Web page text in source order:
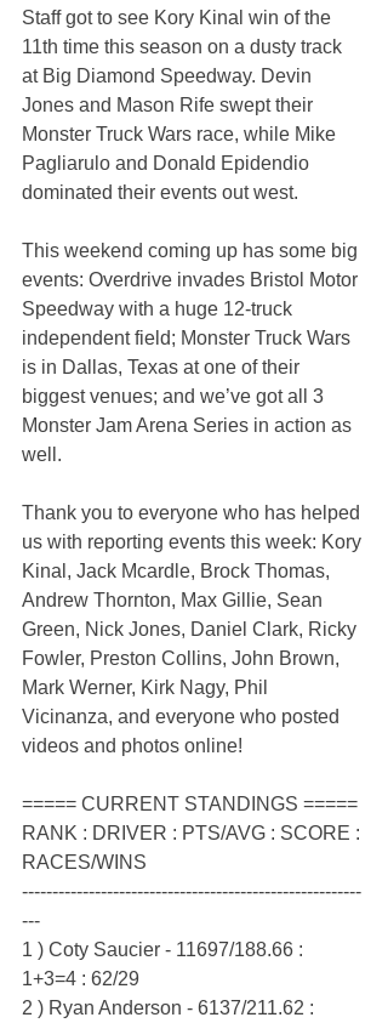
Staff got to see Kory Kinal win of the
11th time this season on a dusty track
at Big Diamond Speedway. Devin
Jones and Mason Rife swept their
Monster Truck Wars race, while Mike
Pagliarulo and Donald Epidendio
dominated their events out west.
This weekend coming up has some big
events: Overdrive invades Bristol Motor
Speedway with a huge 12-truck
independent field; Monster Truck Wars
is in Dallas, Texas at one of their
biggest venues; and we’ve got all 3
Monster Jam Arena Series in action as
well.
Thank you to everyone who has helped
us with reporting events this week: Kory
Kinal, Jack Mcardle, Brock Thomas,
Andrew Thornton, Max Gillie, Sean
Green, Nick Jones, Daniel Clark, Ricky
Fowler, Preston Collins, John Brown,
Mark Werner, Kirk Nagy, Phil
Vicinanza, and everyone who posted
videos and photos online!
===== CURRENT STANDINGS =====
RANK : DRIVER : PTS/AVG : SCORE :
RACES/WINS
--------------------------------------------------------
---
1 ) Coty Saucier - 11697/188.66 :
1+3=4 : 62/29
2 ) Ryan Anderson - 6137/211.62 :